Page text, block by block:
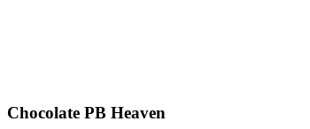
Chocolate PB Heaven